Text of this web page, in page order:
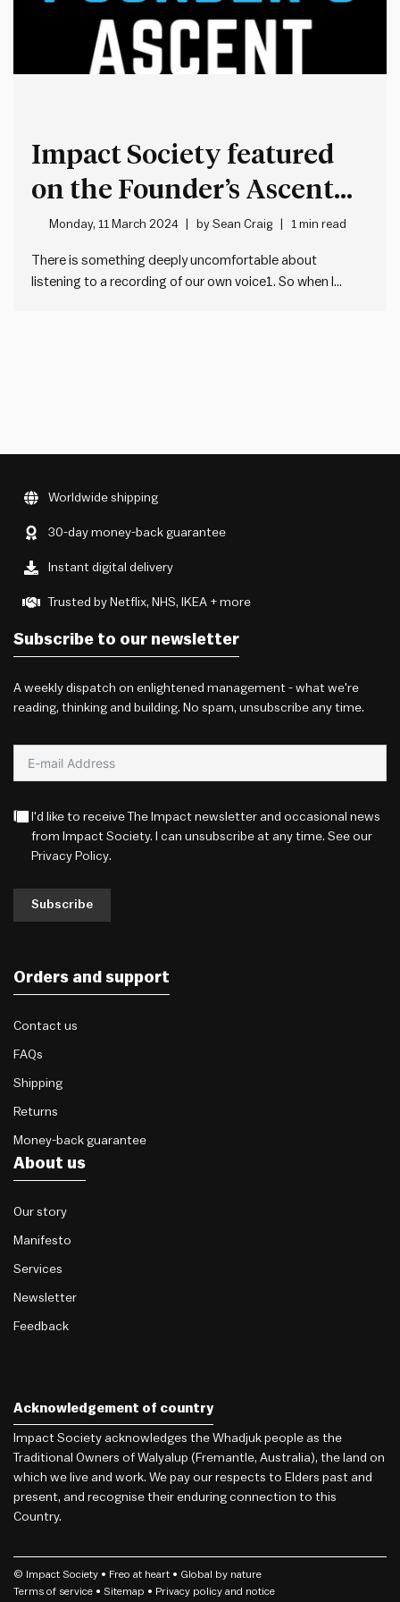
Impact Society featured
on the Founder’s Ascent
podcast
Monday, 11 March 2024 bySean Craig 1 min read
There is something deeply uncomfortable about
listening to a recording of our own voice1. So when I
Worldwide shipping
30-day money-back guarantee
Instant digital delivery
Trusted by Netflix, NHS, IKEA + more
Subscribe to our newsletter
A weekly dispatch on enlightened management - what we're
reading, thinking and building. No spam, unsubscribe any time.
I'd like to receive The Impact newsletter and occasional news
from Impact Society. I can unsubscribe at any time. See our
Privacy Policy.
Subscribe
Orders and support
Contact us
FAQs
Shipping
Returns
Money-back guarantee
About us
Our story
Manifesto
Services
Newsletter
Feedback
Acknowledgement of country
Impact Society acknowledges the Whadjuk people as the
Traditional Owners of Walyalup (Fremantle, Australia), the land on
which we live and work. We pay our respects to Elders past and
present, and recognise their enduring connection to this
Country.
© Impact Society • Freo at heart • Global by nature
Terms of service • Sitemap • Privacy policy and notice